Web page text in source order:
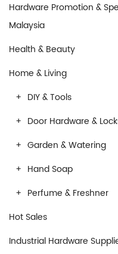
Hardware Promotion &
Malaysia
Health & Beauty
Home & Living
DIY & Tools
Door Hardware &
Garden & Watering
Hand Soap
Perfume & Freshner
Hot Sales
Industrial Hardware